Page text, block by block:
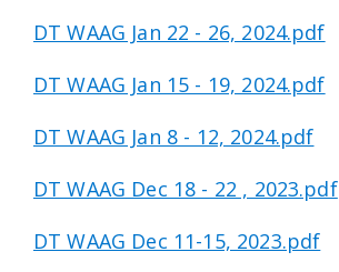
DT WAAG Jan 22 - 26, 2024.pdf
DT WAAG Jan 15 - 19, 2024.pdf
DT WAAG Jan 8 - 12, 2024.pdf
DT WAAG Dec 18 - 22 , 2023.pdf
DT WAAG Dec 11-15, 2023.pdf